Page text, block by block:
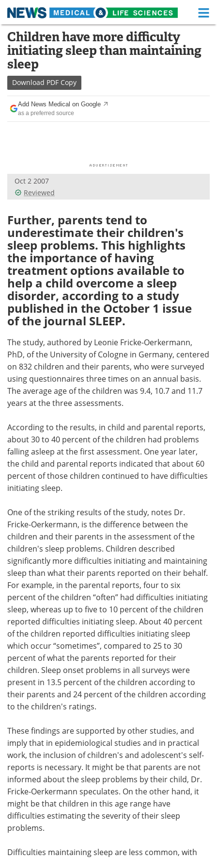
Skip
content
Medical Home Life Sciences Home
About Functional Food
News
Drugs
Interviews White Papers
Videos
Health & Personal Care
Meet the Team Advertise
Search Become a Member
Children have more difficulty
initiating sleep than maintaining
sleep
Download PDF Copy
Add News Medical on Google
as a preferred source
Oct 2 2007
Reviewed
Further, parents tend to
underestimate their children's
sleep problems. This highlights
the importance of having
treatment options available to
help a child overcome a sleep
disorder, according to a study
published in the October 1 issue
of the journal SLEEP.
The study, authored by Leonie Fricke-Oerkermann,
PhD, of the University of Cologne in Germany, centered
on 832 children and their parents, who were surveyed
using questionnaires three times on an annual basis.
The average age of the children was 9.4, 10.7 and 11.7
years at the three assessments.
According to the results, in child and parental reports,
about 30 to 40 percent of the children had problems
falling asleep at the first assessment. One year later,
the child and parental reports indicated that about 60
percent of those children continued to have difficulties
initiating sleep.
One of the striking results of the study, notes Dr.
Fricke-Oerkermann, is the difference between the
children and their parents in the assessment of the
children's sleep problems. Children described
significantly more difficulties initiating and maintaining
sleep than what their parents reported on their behalf.
For example, in the parental reports, four to six
percent of the children “often” had difficulties initiating
sleep, whereas up to five to 10 percent of the children
reported difficulties initiating sleep. About 40 percent
of the children reported difficulties initiating sleep
which occur “sometimes”, compared to 25 to 30
percent of what the parents reported for their
children. Sleep onset problems in all surveys were
present in 13.5 percent of the children according to
their parents and 24 percent of the children according
to the children's ratings.
These findings are supported by other studies, and
imply that in epidemiological studies and in practical
work, the inclusion of children's and adolescent's self-
reports is necessary. It might be that parents are not
informed about the sleep problems by their child, Dr.
Fricke-Oerkermann speculates. On the other hand, it
might be that children in this age range have
difficulties estimating the severity of their sleep
problems.
Difficulties maintaining sleep are less common, with